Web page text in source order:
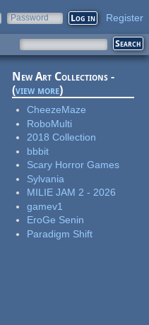
Password Register
New Art Collections -
(view more)
CheezeMaze
RoboMulti
2018 Collection
bbbit
Scary Horror Games
Sylvania
MILIE JAM 2 - 2026
gamev1
EroGe Senin
Paradigm Shift